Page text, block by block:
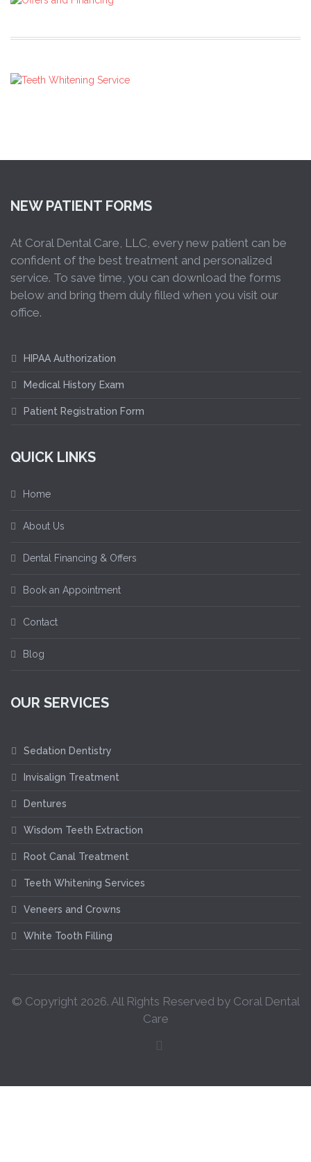
NEW PATIENT FORMS
At Coral Dental Care, LLC, every new patient can be
confident of the best treatment and personalized
service. To save time, you can download the forms
below and bring them duly filled when you visit our
office.
HIPAA Authorization
Medical History Exam
Patient Registration Form
QUICK LINKS
Home
About Us
Dental Financing & Offers
Book an Appointment
Contact
Blog
OUR SERVICES
Sedation Dentistry
Invisalign Treatment
Dentures
Wisdom Teeth Extraction
Root Canal Treatment
Teeth Whitening Services
Veneers and Crowns
White Tooth Filling
© Copyright 2026. All Rights Reserved by Coral Dental
Care